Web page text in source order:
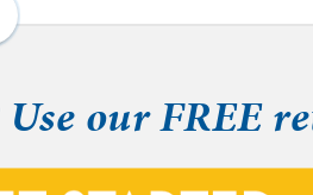
our FREE